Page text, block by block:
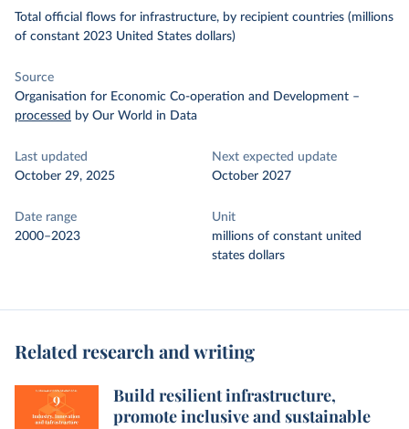
Total official flows for infrastructure, by recipient countries (millions
of constant 2023 United States dollars)
Source
Organisation for Economic Co-operation and Development –
processed by Our World in Data
Last updated
October 29, 2025
Next expected update
October 2027
Date range
2000–2023
Unit
millions of constant united
states dollars
Related research and writing
Build resilient infrastructure,
promote inclusive and sustainable